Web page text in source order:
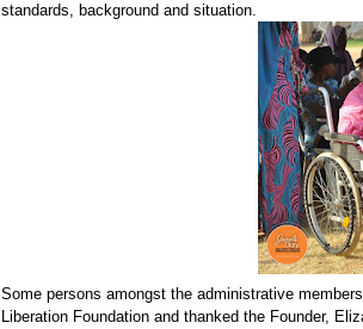
standards, background and situation.
Some persons amongst the administrative
Liberation Foundation and thanked the Founder,